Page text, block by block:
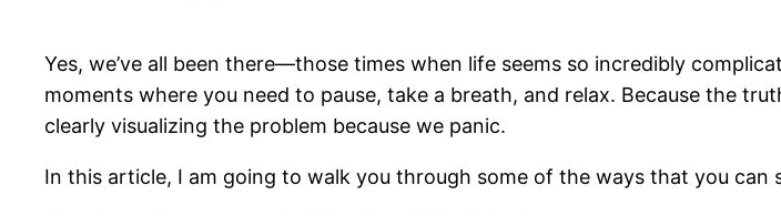
Yes, we’ve all been there—those times when life seems so incredibly
moments where you need to pause, take a breath, and relax. Because the
clearly visualizing the problem because we panic.
In this article, I am going to walk you through some of the ways that you